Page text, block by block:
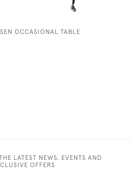
OCCASIONAL TABLE
LATEST NEWS, EVENTS AND
OFFERS